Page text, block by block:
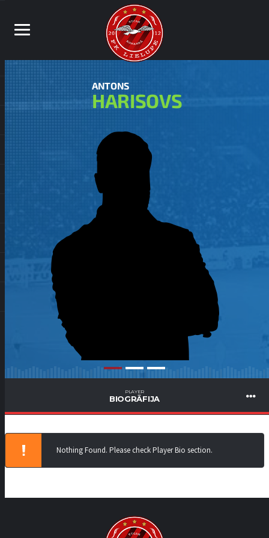
ANTONS
HARISOVS
PLAYER
BIOGRĀFIJA
Nothing Found. Please check Player Bio section.